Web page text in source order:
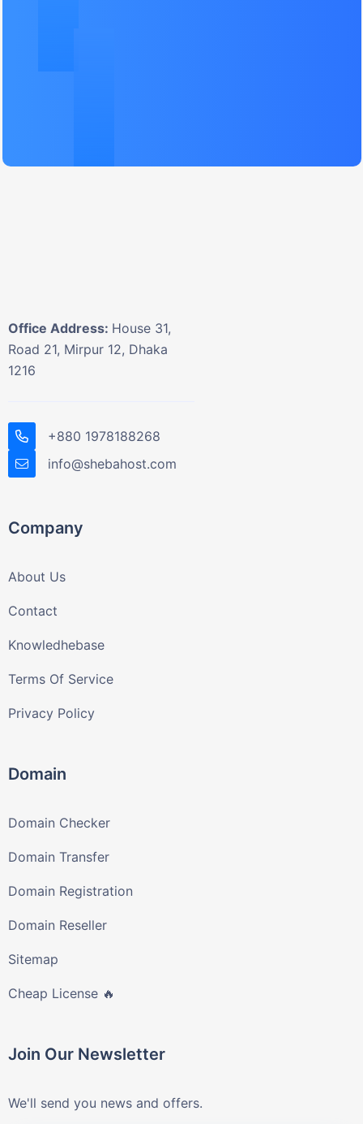
Office Address: House 31,
Road 21, Mirpur 12, Dhaka
1216
+880 1978188268
info@shebahost.com
Company
About Us
Contact
Knowledhebase
Terms Of Service
Privacy Policy
Domain
Domain Checker
Domain Transfer
Domain Registration
Domain Reseller
Sitemap
Cheap License 🔥
Join Our Newsletter
We'll send you news and offers.